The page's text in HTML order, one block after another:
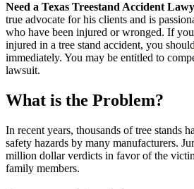
Need a Texas Treestand Accident
true advocate for his clients and is
who have been injured or wronged. If
injured in a tree stand accident, you should
immediately. You may be entitled to
lawsuit.
What is the Problem?
In recent years, thousands of tree stands
safety hazards by many manufacturers.
million dollar verdicts in favor of the
family members.